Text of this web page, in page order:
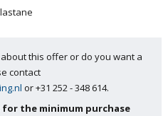
this offer or do you want a
contact
or +31 252 - 348 614.
for the minimum purchase